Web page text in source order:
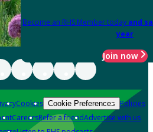
Become an RHS Member today and
year
Join now
Cookies Cookie Preferences Policies
CareersRefer a friendAdvertise with us